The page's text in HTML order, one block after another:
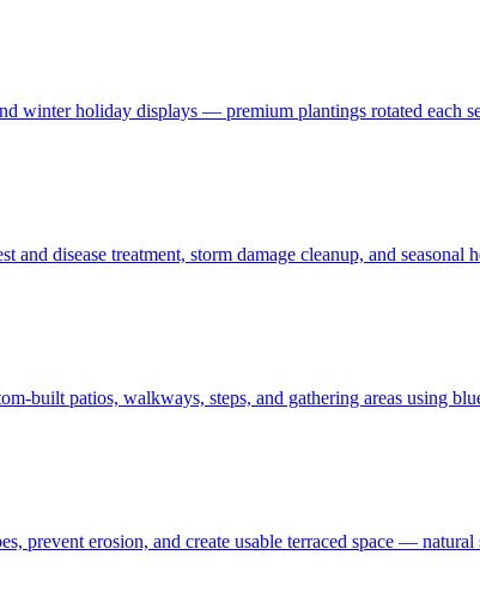
winter holiday displays — premium plantings rotated each
and disease treatment, storm damage cleanup, and
built patios, walkways, steps, and gathering areas using
prevent erosion, and create usable terraced space —